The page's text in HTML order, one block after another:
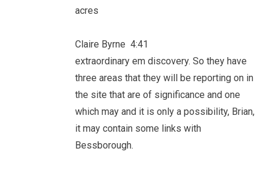
acres
Claire Byrne 4:41
extraordinary em discovery. So they have
three areas that they will be reporting on in
the site that are of significance and one
which may and it is only a possibility, Brian,
it may contain some links with
Bessborough.